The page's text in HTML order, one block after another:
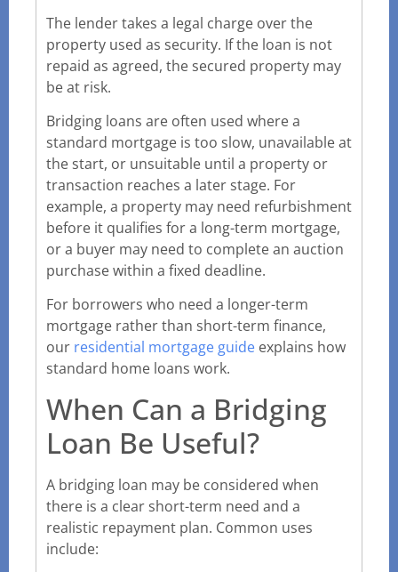
The lender takes a legal charge over the
property used as security. If the loan is not
repaid as agreed, the secured property may
be at risk.
Bridging loans are often used where a
standard mortgage is too slow, unavailable at
the start, or unsuitable until a property or
transaction reaches a later stage. For
example, a property may need refurbishment
before it qualifies for a long-term mortgage,
or a buyer may need to complete an auction
purchase within a fixed deadline.
For borrowers who need a longer-term
mortgage rather than short-term finance,
our residential mortgage guide explains how
standard home loans work.
When Can a Bridging
Loan Be Useful?
A bridging loan may be considered when
there is a clear short-term need and a
realistic repayment plan. Common uses
include: